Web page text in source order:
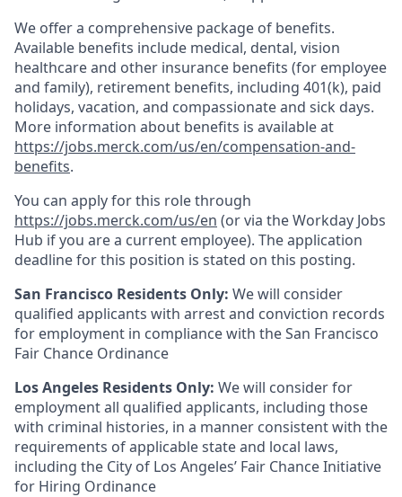
We offer a comprehensive package of benefits.
Available benefits include medical, dental, vision
healthcare and other insurance benefits (for employee
and family), retirement benefits, including 401(k), paid
holidays, vacation, and compassionate and sick days.
More information about benefits is available at
https://jobs.merck.com/us/en/compensation-and-
benefits.
You can apply for this role through
https://jobs.merck.com/us/en (or via the Workday Jobs
Hub if you are a current employee). The application
deadline for this position is stated on this posting.
San Francisco Residents Only: We will consider
qualified applicants with arrest and conviction records
for employment in compliance with the San Francisco
Fair Chance Ordinance
Los Angeles Residents Only: We will consider for
employment all qualified applicants, including those
with criminal histories, in a manner consistent with the
requirements of applicable state and local laws,
including the City of Los Angeles’ Fair Chance Initiative
for Hiring Ordinance